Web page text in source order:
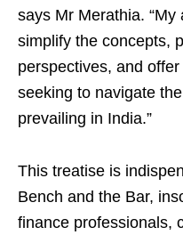
says Mr Merathia.
simplify the concepts,
perspectives, and
seeking to navigate
prevailing in India.”
This treatise is
Bench and the Bar,
finance professionals,